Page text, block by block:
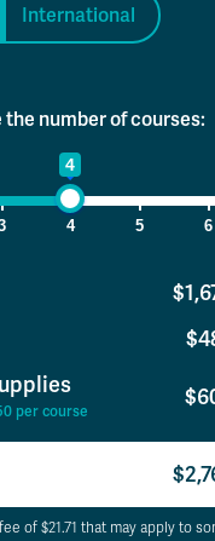
International
the number of courses:
4
4 5 6
per course
of $21.71 that may apply to